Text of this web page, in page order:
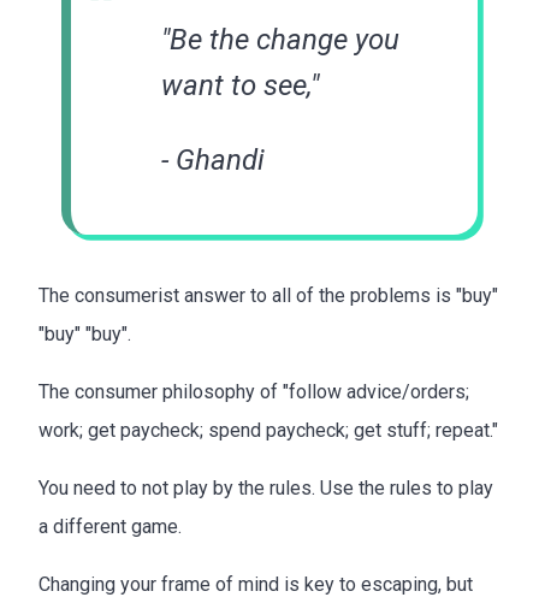
"Be the change you
want to see,"
- Ghandi
The consumerist answer to all of the problems is "buy"
"buy" "buy".
The consumer philosophy of "follow advice/orders;
work; get paycheck; spend paycheck; get stuff; repeat."
You need to not play by the rules. Use the rules to play
a different game.
Changing your frame of mind is key to escaping, but